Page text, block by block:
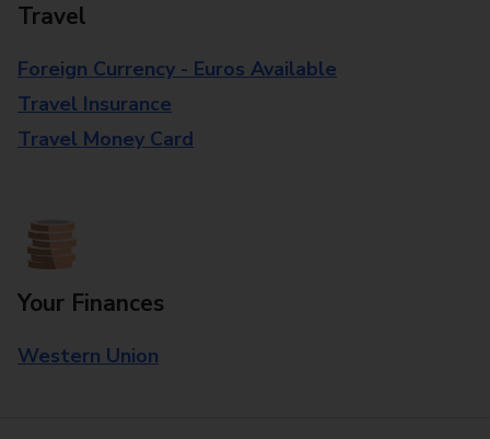
Travel
Foreign Currency - Euros Available
Travel Insurance
Travel Money Card
Your Finances
Western Union